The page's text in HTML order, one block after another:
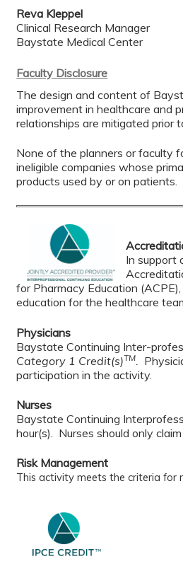
Reva Kleppel
Clinical Research Manager
Baystate Medical Center
Faculty Disclosure
The design and content of
improvement in healthcare and
relationships are mitigated prior
None of the planners or faculty
ineligible companies whose
products used by or on patients.
In support
for Pharmacy Education
education for the healthcare
Physicians
Baystate Continuing Inter-
Category 1 Credit(s)TM
participation in the activity.
Nurses
Baystate Continuing
hour(s). Nurses should only
Risk Management
This activity meets the criteria for